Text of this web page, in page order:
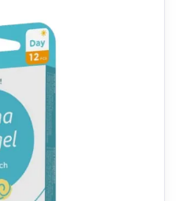
of pimple patches!
thanks, seller, for the
masks. I love
in draining spots!
100% worth the wait!